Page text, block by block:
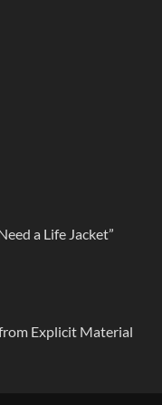
a Life Jacket”
Explicit Material